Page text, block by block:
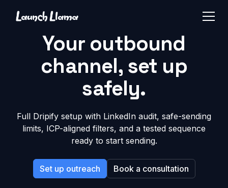
Your outbound
channel, set up
safely.
Full Dripify setup with LinkedIn audit, safe-sending
limits, ICP-aligned filters, and a tested sequence
ready to start sending.
Set up outreach Book a consultation